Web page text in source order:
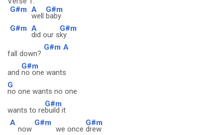
G#m A
well
G#m
baby
G#m A
did our s
G#m
ky
fall down?
G#m A
and
G#m
no one wants
G
no one wants no one
wants to re
G#m
build it
A
now
G#m
we once
G#m
drew